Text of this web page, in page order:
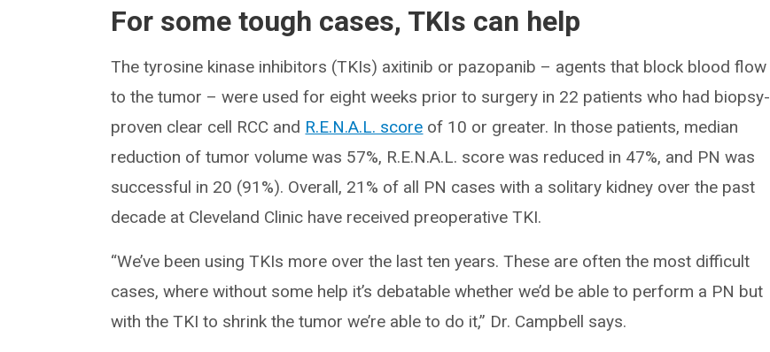
For some tough cases, TKIs can help
The tyrosine kinase inhibitors (TKIs) axitinib or pazopanib – agents that block blood flow
to the tumor – were used for eight weeks prior to surgery in 22 patients who had biopsy-
proven clear cell RCC and R.E.N.A.L. score of 10 or greater. In those patients, median
reduction of tumor volume was 57%, R.E.N.A.L. score was reduced in 47%, and PN was
successful in 20 (91%). Overall, 21% of all PN cases with a solitary kidney over the past
decade at Cleveland Clinic have received preoperative TKI.
“We’ve been using TKIs more over the last ten years. These are often the most difficult
cases, where without some help it’s debatable whether we’d be able to perform a PN but
with the TKI to shrink the tumor we’re able to do it,” Dr. Campbell says.